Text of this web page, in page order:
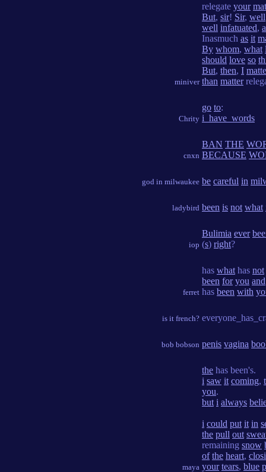
miniver
relegate your
But, sir! Sir, well
well infatuated,
Inasmuch as it
By whom, what
should love so
But, then, I
than matter
Chrity
go to:
i_have_words
cnxn
BAN THE
BECAUSE
god in milwaukee be careful in
ladybird been is not what
iop
Bulimia ever
(s) right?
ferret
has what has not
been for you and
has been with
is it french?
bob bobson penis vagina
maya
the has been's.
i saw it coming,
you.
but i always
i could put it in
the pull out
remaining snow
of the heart,
your tears, blue